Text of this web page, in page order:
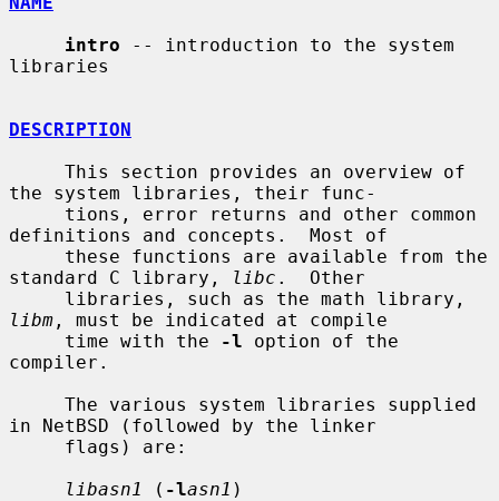
intro -- introduction to the system
libraries
DESCRIPTION
the system libraries, their func-
definitions and concepts.  Most of
standard C library,
libc .  Other
libm , must be indicated at compile
     time with the
-l option of the
compiler.
in NetBSD (followed by the linker
libasn1
( -lasn1 )